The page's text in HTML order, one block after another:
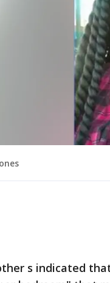
s indicated